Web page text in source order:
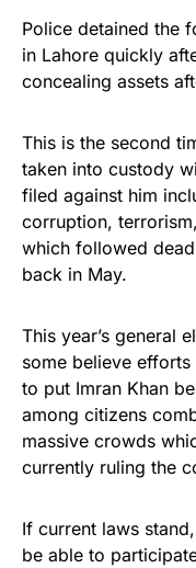
Police detained the
in Lahore quickly
concealing assets
This is the second
taken into custody
filed against him
corruption,
which followed
back in May.
This year’s general
some believe
to put Imran Khan
among citizens
massive crowds
currently ruling the
If current laws
be able to